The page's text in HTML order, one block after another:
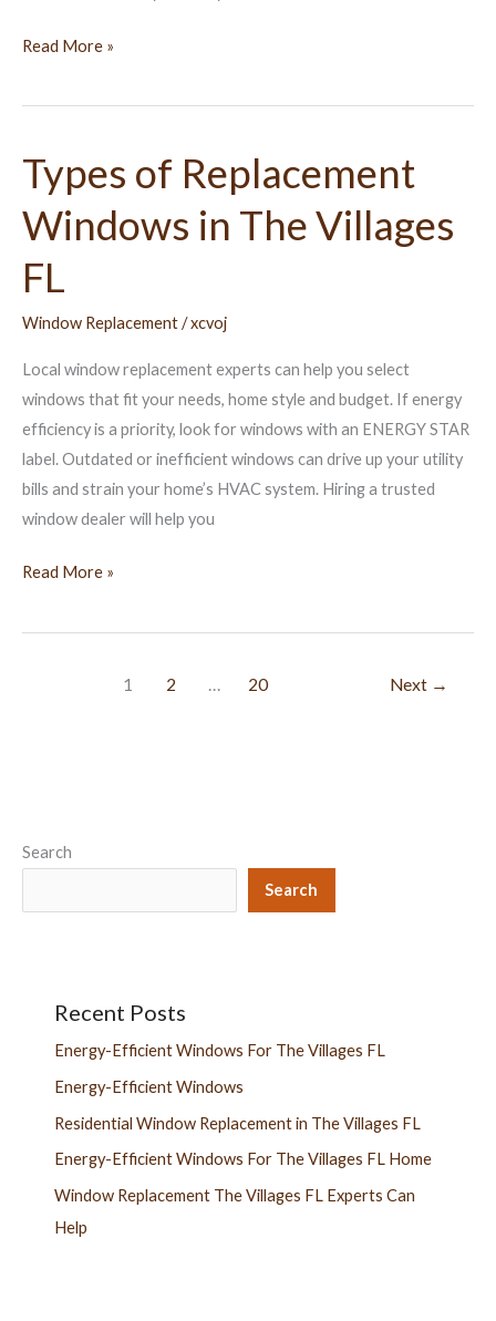
Read More »
Types of Replacement
Windows in The Villages
FL
Window Replacement/xcvoj
Local window replacement experts can help you select
windows that fit your needs, home style and budget. If energy
efficiency is a priority, look for windows with an ENERGY STAR
label. Outdated or inefficient windows can drive up your utility
bills and strain your home’s HVAC system. Hiring a trusted
window dealer will help you
Types
of
Replacement
in
FL
Read More »
1 2 20 Next →
Search
Search
Recent Posts
Energy-Efficient Windows For The Villages FL
Energy-Efficient Windows
Residential Window Replacement in The Villages FL
Energy-Efficient Windows For The Villages FL Home
Window Replacement The Villages FL Experts Can
Help